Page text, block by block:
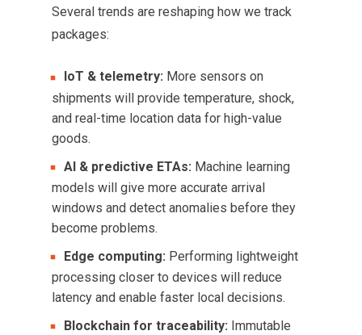
Several trends are reshaping how we track
packages:
IoT & telemetry: More sensors on
shipments will provide temperature, shock,
and real-time location data for high-value
goods.
AI & predictive ETAs: Machine learning
models will give more accurate arrival
windows and detect anomalies before they
become problems.
Edge computing: Performing lightweight
processing closer to devices will reduce
latency and enable faster local decisions.
Blockchain for traceability: Immutable